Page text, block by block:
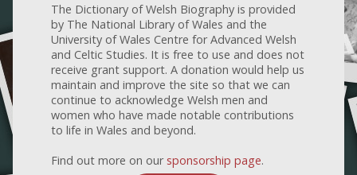
The Dictionary of Welsh Biography is provided
by The National Library of Wales and the
University of Wales Centre for Advanced Welsh
and Celtic Studies. It is free to use and does not
receive grant support. A donation would help us
maintain and improve the site so that we can
continue to acknowledge Welsh men and
women who have made notable contributions
to life in Wales and beyond.
Find out more on our sponsorship page.